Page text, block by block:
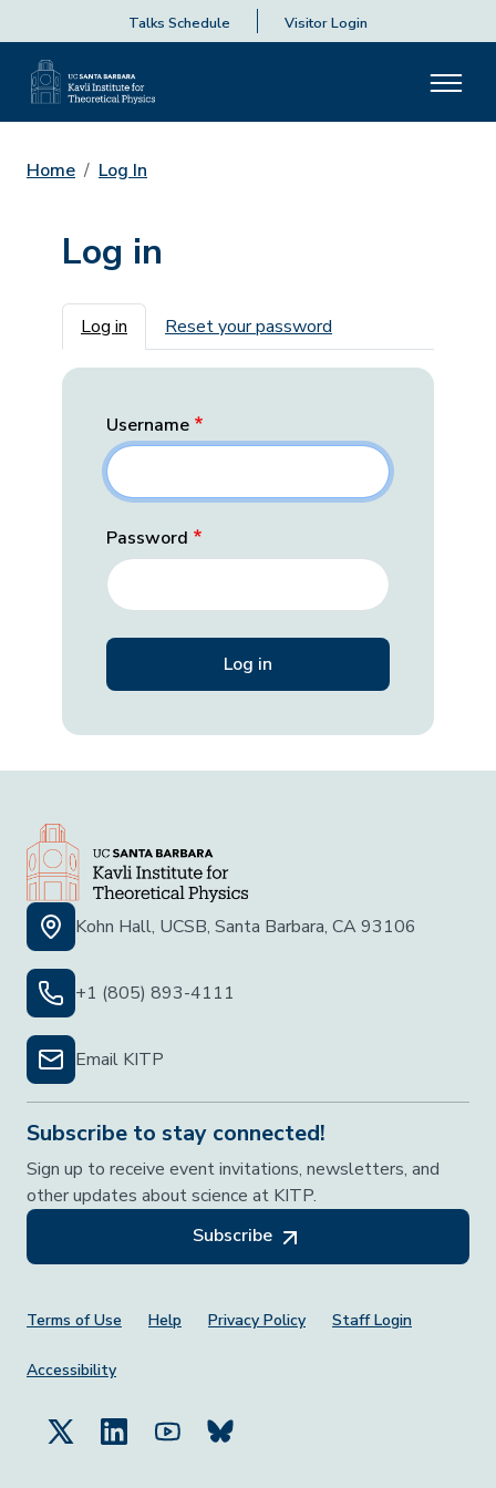
Talks Schedule Visitor Login
Home Log In
Log in
Primary tabs
Log in Reset your password
Username
Password
Kohn Hall, UCSB, Santa Barbara, CA 93106
+1 (805) 893-4111
Email KITP
Subscribe to stay connected!
Sign up to receive event invitations, newsletters, and
other updates about science at KITP.
Subscribe
Footer Menu
Terms of Use Help Privacy Policy Staff Login
Accessibility